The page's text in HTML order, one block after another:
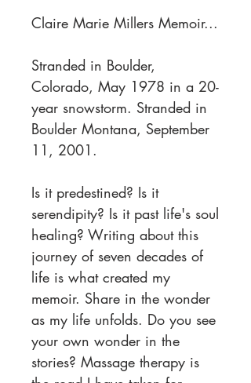
Claire Marie Millers Memoir...
Stranded in Boulder,
Colorado, May 1978 in a 20-
year snowstorm. Stranded in
Boulder Montana, September
11, 2001.
Is it predestined? Is it
serendipity? Is it past life's soul
healing? Writing about this
journey of seven decades of
life is what created my
memoir. Share in the wonder
as my life unfolds. Do you see
your own wonder in the
stories? Massage therapy is